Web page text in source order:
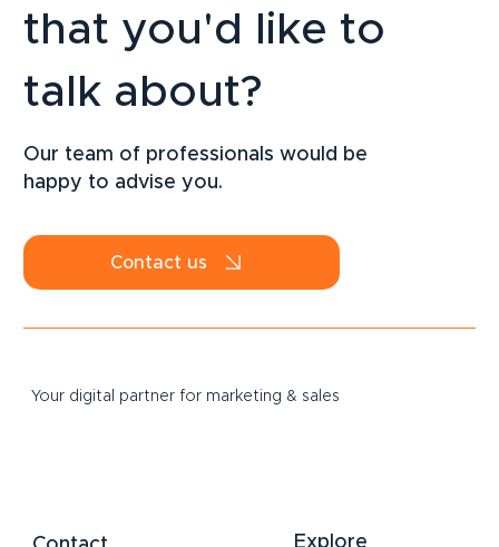
Attract B2B Clients Sustainably in 2026
that you'd like to
talk about?
Our team of professionals would be
happy to advise you.
Contact us
Your digital partner for marketing & sales
Explore